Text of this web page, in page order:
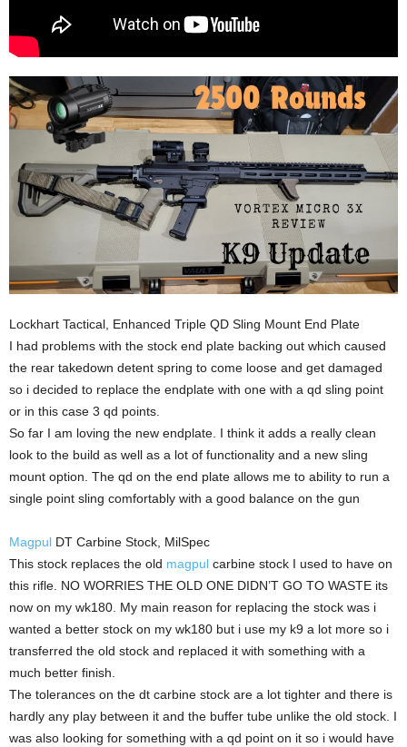
Lockhart Tactical, Enhanced Triple QD Sling Mount End Plate
I had problems with the stock end plate backing out which caused
the rear takedown detent spring to come loose and get damaged
so i decided to replace the endplate with one with a qd sling point
or in this case 3 qd points.
So far I am loving the new endplate. I think it adds a really clean
look to the build as well as a lot of functionality and a new sling
mount option. The qd on the end plate allows me to ability to run a
single point sling comfortably with a good balance on the gun
Magpul DT Carbine Stock, MilSpec
This stock replaces the old magpul carbine stock I used to have on
this rifle. NO WORRIES THE OLD ONE DIDN’T GO TO WASTE its
now on my wk180. My main reason for replacing the stock was i
wanted a better stock on my wk180 but i use my k9 a lot more so i
transferred the old stock and replaced it with something with a
much better finish.
The tolerances on the dt carbine stock are a lot tighter and there is
hardly any play between it and the buffer tube unlike the old stock. I
was also looking for something with a qd point on it so i would have